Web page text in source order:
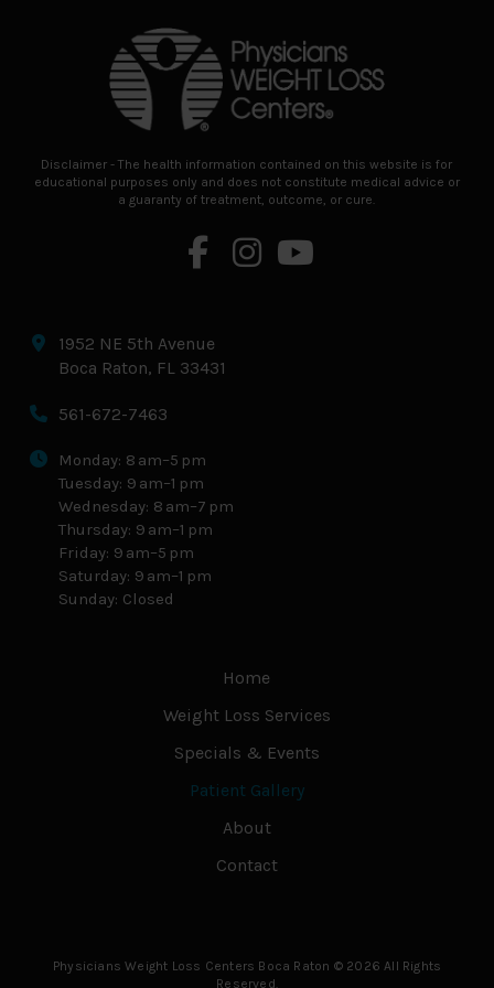
Disclaimer - The health information contained on this website is for
educational purposes only and does not constitute medical advice or
a guaranty of treatment, outcome, or cure.
1952 NE 5th Avenue
Boca Raton, FL 33431
561-672-7463
Monday: 8 am–5 pm
Tuesday: 9 am–1 pm
Wednesday: 8 am–7 pm
Thursday: 9 am–1 pm
Friday: 9 am–5 pm
Saturday: 9 am–1 pm
Sunday: Closed
Home
Weight Loss Services
Specials & Events
Patient Gallery
About
Contact
Physicians Weight Loss Centers Boca Raton © 2026 All Rights
Reserved.